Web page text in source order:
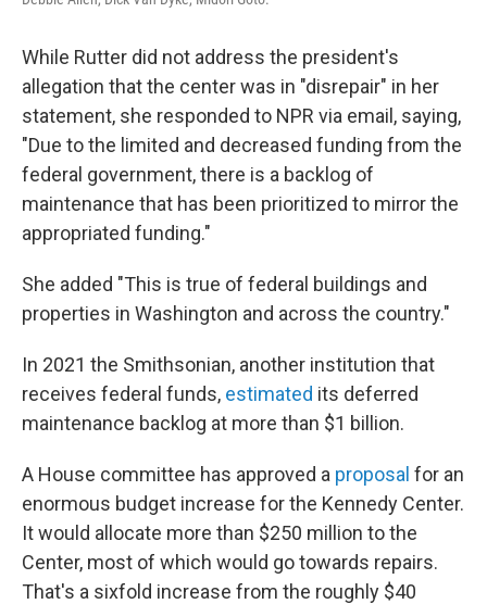
While Rutter did not address the president's
allegation that the center was in "disrepair" in her
statement, she responded to NPR via email, saying,
"Due to the limited and decreased funding from the
federal government, there is a backlog of
maintenance that has been prioritized to mirror the
appropriated funding."
She added "This is true of federal buildings and
properties in Washington and across the country."
In 2021 the Smithsonian, another institution that
receives federal funds, estimated its deferred
maintenance backlog at more than $1 billion.
A House committee has approved a proposal for an
enormous budget increase for the Kennedy Center.
It would allocate more than $250 million to the
Center, most of which would go towards repairs.
That's a sixfold increase from the roughly $40